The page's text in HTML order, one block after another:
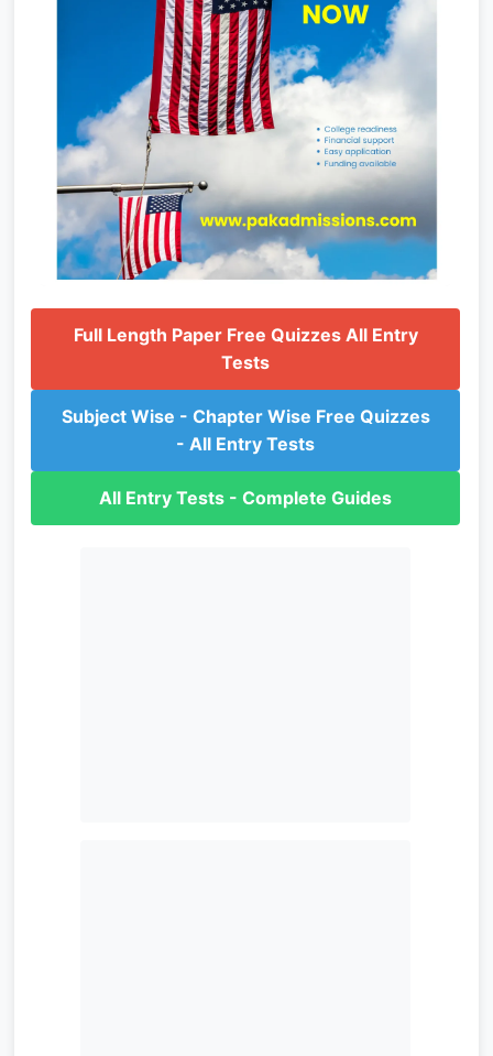
Full Length Paper Free Quizzes All Entry
Tests
Subject Wise - Chapter Wise Free Quizzes
- All Entry Tests
All Entry Tests - Complete Guides